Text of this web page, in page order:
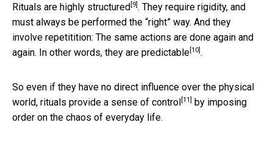
Rituals are highly structured [9] . They require rigidity, and
must always be performed the “right” way. And they
involve repetitition: The same actions are done again and
again. In other words, they are predictable [10] .
So even if they have no direct influence over the physical
world, rituals provide a sense of control [11]
by imposing
order on the chaos of everyday life.